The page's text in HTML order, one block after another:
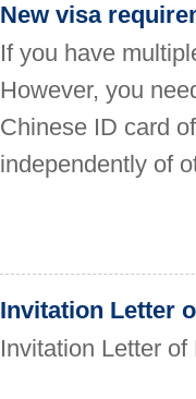
New visa
If you have
However, you
Chinese ID card
independently of
Invitation Letter
Invitation Letter